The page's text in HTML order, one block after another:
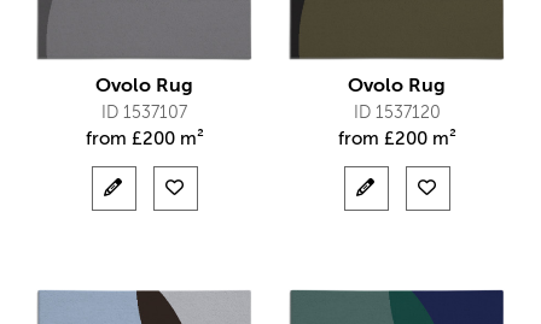
Ovolo Rug
ID 1537107
from £200 m²
Ovolo Rug
ID 1537120
from £200 m²